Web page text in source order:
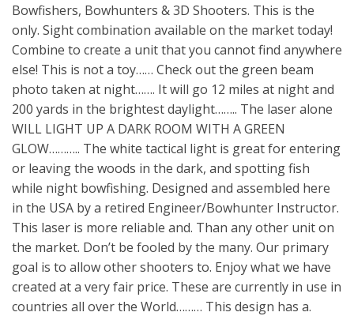
Bowfishers, Bowhunters & 3D Shooters. This is the
only. Sight combination available on the market today!
Combine to create a unit that you cannot find anywhere
else! This is not a toy…… Check out the green beam
photo taken at night……. It will go 12 miles at night and
200 yards in the brightest daylight…….. The laser alone
WILL LIGHT UP A DARK ROOM WITH A GREEN
GLOW……….. The white tactical light is great for entering
or leaving the woods in the dark, and spotting fish
while night bowfishing. Designed and assembled here
in the USA by a retired Engineer/Bowhunter Instructor.
This laser is more reliable and. Than any other unit on
the market. Don’t be fooled by the many. Our primary
goal is to allow other shooters to. Enjoy what we have
created at a very fair price. These are currently in use in
countries all over the World……… This design has a.